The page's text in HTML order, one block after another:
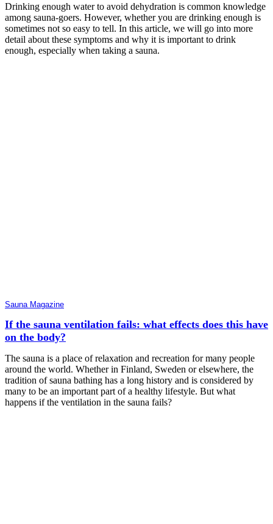
Drinking enough water to avoid dehydration is common knowledge
among sauna-goers. However, whether you are drinking enough is
sometimes not so easy to tell. In this article, we will go into more
detail about these symptoms and why it is important to drink
enough, especially when taking a sauna.
Sauna Magazine
If the sauna ventilation fails: what effects does this have
on the body?
The sauna is a place of relaxation and recreation for many people
around the world. Whether in Finland, Sweden or elsewhere, the
tradition of sauna bathing has a long history and is considered by
many to be an important part of a healthy lifestyle. But what
happens if the ventilation in the sauna fails?